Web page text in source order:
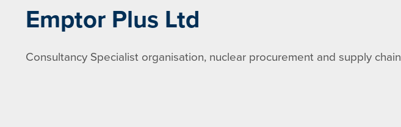
Emptor Plus Ltd
Consultancy Specialist organisation, nuclear procurement and supply chain